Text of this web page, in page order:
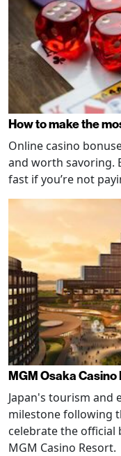
How to make the
Online casino
and worth savoring.
fast if you’re not
MGM Osaka
Japan's tourism and
milestone following
celebrate the
MGM Casino Resort.